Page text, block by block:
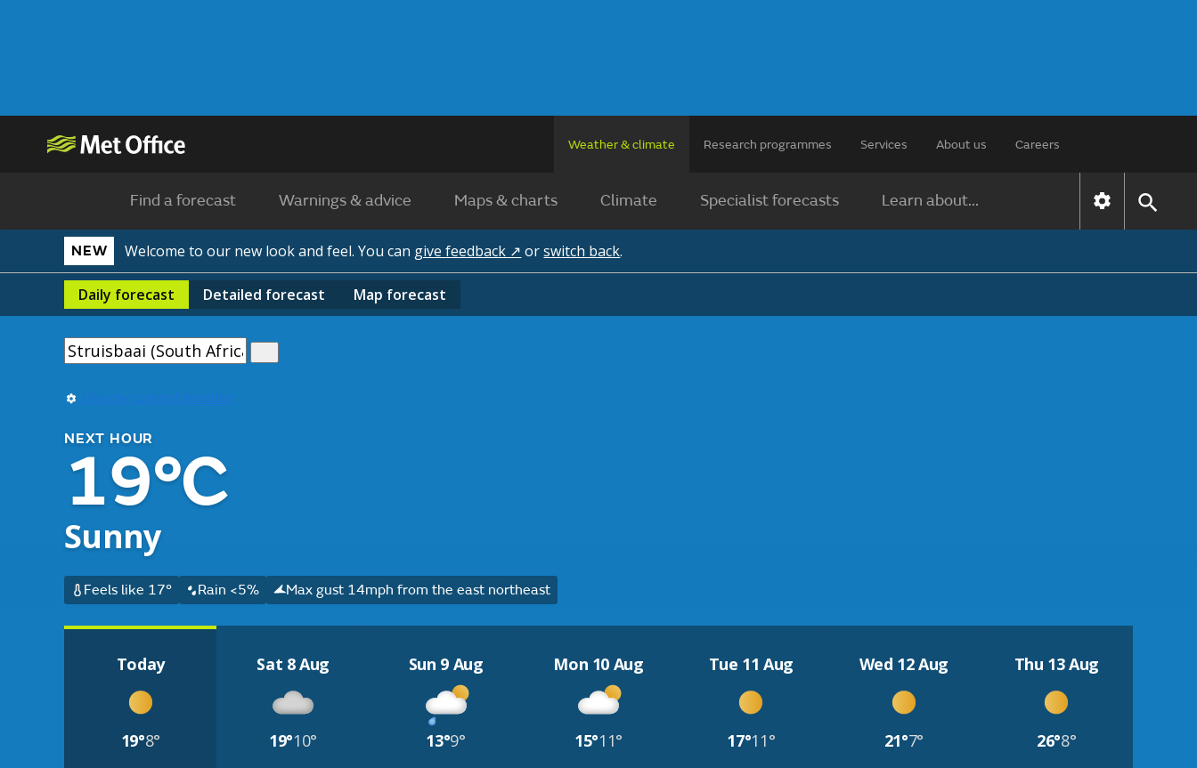
Weather & climate Research programmes Services About us Careers
Find a forecast Warnings & advice Maps & charts Climate Specialist forecasts Learn about...
NEW Welcome to our new look and feel. You can give feedback ↗ orswitch back.
Daily forecast Detailed forecast Map forecast
Use my current location
NEXT HOUR
19°C
Sunny
Feels like 17° Rain <5% Max gust 14mph from the east northeast
Today
19°8°
Sat 8 Aug
19°10°
Sun 9 Aug
13°9°
Mon 10 Aug
15°11°
Tue 11 Aug
17°11°
Wed 12 Aug
21°7°
Thu 13 Aug
26°8°